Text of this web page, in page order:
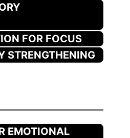
FOR FOCUS
STRENGTHENING
EMOTIONAL